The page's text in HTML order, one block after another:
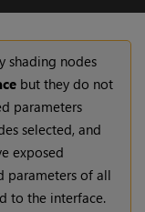
shading nodes
but they do not
parameters
selected, and
exposed
parameters of all
to the interface.